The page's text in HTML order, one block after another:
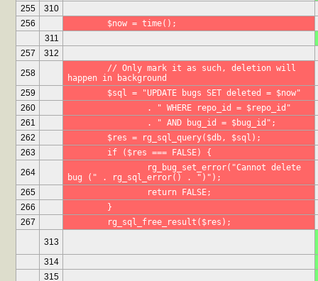
255
310
256
	$now = time();
311
257
312
258
happen in background
259
	$sql = "UPDATE bugs SET deleted = $now"
260
		. " WHERE repo_id = $repo_id"
261
		. " AND bug_id = $bug_id";
262
	$res = rg_sql_query($db, $sql);
263
	if ($res === FALSE) {
264
bug (" . rg_sql_error() . ")");
265
		return FALSE;
266
	}
267
	rg_sql_free_result($res);
313
314
315